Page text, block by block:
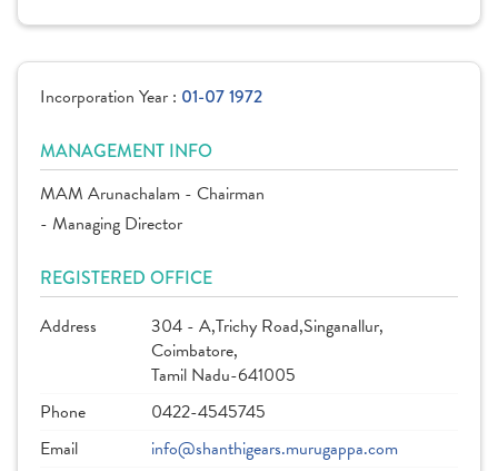
Incorporation Year : 01-07 1972
MANAGEMENT INFO
MAM Arunachalam - Chairman
- Managing Director
REGISTERED OFFICE
Address
304 - A,Trichy Road,Singanallur,
Coimbatore,
Tamil Nadu-641005
Phone
0422-4545745
Email
info@shanthigears.murugappa.com